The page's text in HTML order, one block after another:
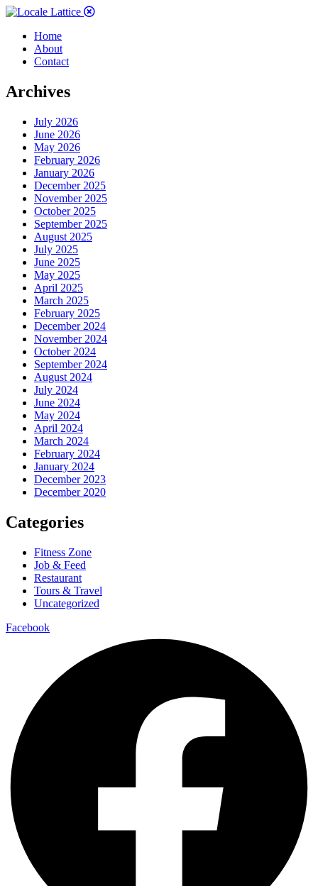
Home
About
Contact
Archives
July 2026
June 2026
May 2026
February 2026
January 2026
December 2025
November 2025
October 2025
September 2025
August 2025
July 2025
June 2025
May 2025
April 2025
March 2025
February 2025
December 2024
November 2024
October 2024
September 2024
August 2024
July 2024
June 2024
May 2024
April 2024
March 2024
February 2024
January 2024
December 2023
December 2020
Categories
Fitness Zone
Job & Feed
Restaurant
Tours & Travel
Uncategorized
Facebook